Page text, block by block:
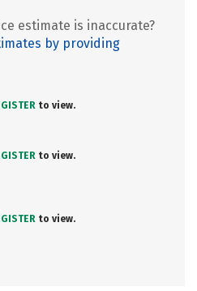
estimate is inaccurate?
by providing
to view.
to view.
to view.